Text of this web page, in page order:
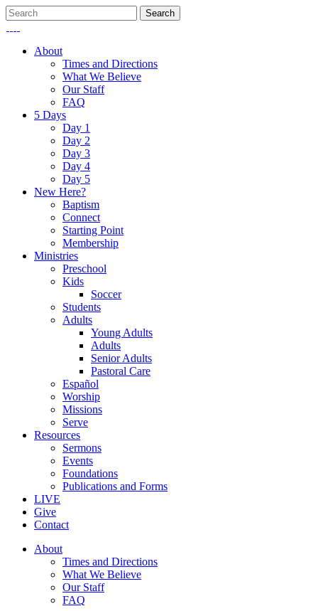
About
Times and Directions
What We Believe
Our Staff
FAQ
5 Days
Day 1
Day 2
Day 3
Day 4
Day 5
New Here?
Baptism
Connect
Starting Point
Membership
Ministries
Preschool
Kids
Soccer
Students
Adults
Young Adults
Adults
Senior Adults
Pastoral Care
Español
Worship
Missions
Serve
Resources
Sermons
Events
Foundations
Publications and Forms
LIVE
Give
Contact
About
Times and Directions
What We Believe
Our Staff
FAQ